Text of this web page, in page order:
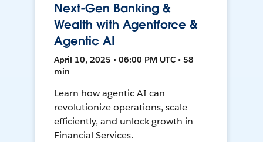
Next-Gen Banking &
Wealth with Agentforce &
Agentic AI
April 10, 2025 • 06:00 PM UTC • 58
min
Learn how agentic AI can
revolutionize operations, scale
efficiently, and unlock growth in
Financial Services.